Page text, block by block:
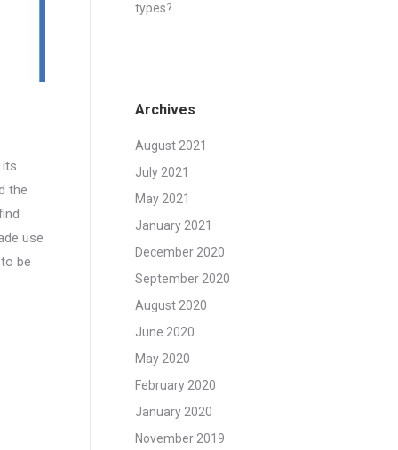
the
use
be
types?
Archives
August 2021
July 2021
May 2021
January 2021
December 2020
September 2020
August 2020
June 2020
May 2020
February 2020
January 2020
November 2019